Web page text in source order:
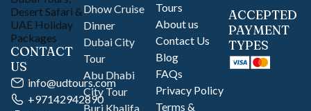
CONTACT
US
info@udtours.com
+97142942890
Dhow Cruise
Dinner
Dubai City
Tour
Abu Dhabi
City Tour
Burj Khalifa
Tours
About us
Contact Us
Blog
FAQs
Privacy Policy
Terms &
ACCEPTED
PAYMENT
TYPES